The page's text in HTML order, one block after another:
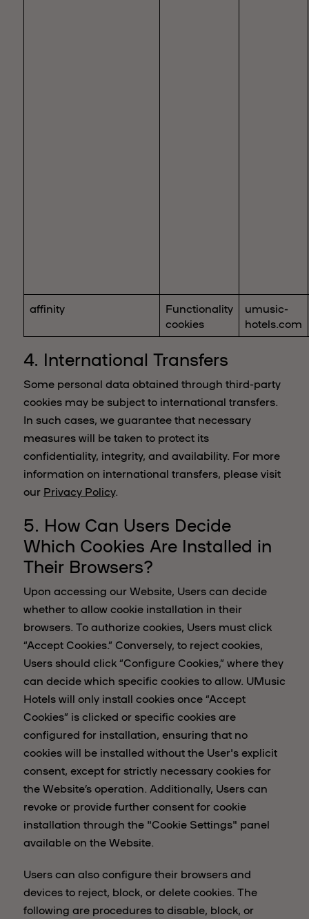
affinity
Functionality
cookies
umusic-
hotels.com
4. International Transfers
Some personal data obtained through third-party
cookies may be subject to international transfers.
In such cases, we guarantee that necessary
measures will be taken to protect its
confidentiality, integrity, and availability. For more
information on international transfers, please visit
our Privacy Policy.
5. How Can Users Decide
Which Cookies Are Installed in
Their Browsers?
Upon accessing our Website, Users can decide
whether to allow cookie installation in their
browsers. To authorize cookies, Users must click
“Accept Cookies.” Conversely, to reject cookies,
Users should click “Configure Cookies,” where they
can decide which specific cookies to allow. UMusic
Hotels will only install cookies once “Accept
Cookies” is clicked or specific cookies are
configured for installation, ensuring that no
cookies will be installed without the User's explicit
consent, except for strictly necessary cookies for
the Website’s operation. Additionally, Users can
revoke or provide further consent for cookie
installation through the "Cookie Settings" panel
available on the Website.
Users can also configure their browsers and
devices to reject, block, or delete cookies. The
following are procedures to disable, block, or